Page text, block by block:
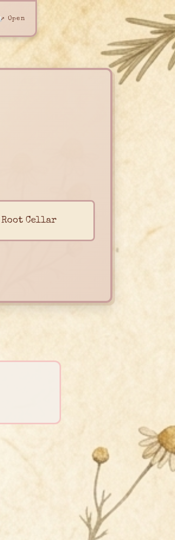
↗ Open
Root Cellar